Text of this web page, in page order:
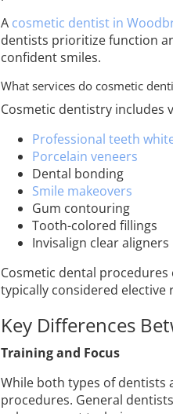
A cosmetic dentist in
dentists prioritize function
confident smiles.
What services do cosmetic
Cosmetic dentistry includes
Professional teeth
Porcelain veneers
Dental bonding
Smile makeovers
Gum contouring
Tooth-colored fillings
Invisalign clear aligners
Cosmetic dental
typically considered elective
Key Differences
Training and Focus
While both types of
procedures. General